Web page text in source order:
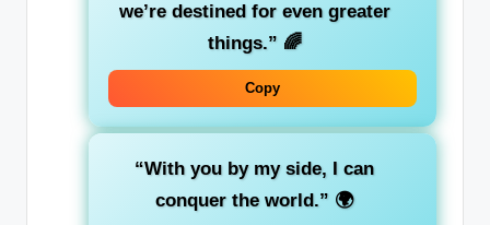
we’re destined for even greater
things.” 🌈
Copy
“With you by my side, I can
conquer the world.” 🌍